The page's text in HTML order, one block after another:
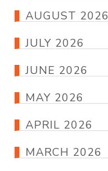
AUGUST 2026
JULY 2026
JUNE 2026
MAY 2026
APRIL 2026
MARCH 2026